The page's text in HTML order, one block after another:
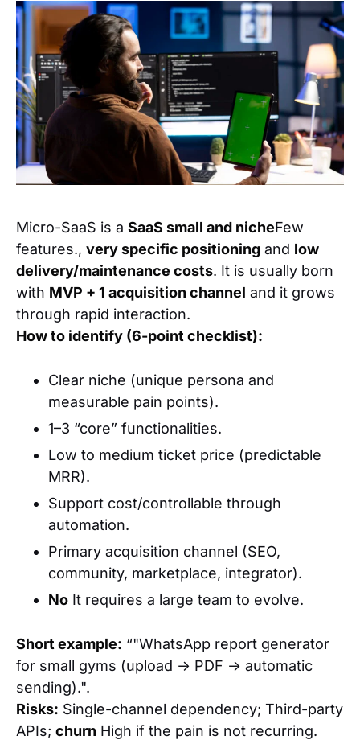
Micro-SaaS is a SaaS small and nicheFew
features., very specific positioning and low
delivery/maintenance costs. It is usually born
with MVP + 1 acquisition channel and it grows
through rapid interaction.
How to identify (6-point checklist):
Clear niche (unique persona and
measurable pain points).
1–3 “core” functionalities.
Low to medium ticket price (predictable
MRR).
Support cost/controllable through
automation.
Primary acquisition channel (SEO,
community, marketplace, integrator).
No It requires a large team to evolve.
Short example: “"WhatsApp report generator
for small gyms (upload → PDF → automatic
sending).".
Risks: Single-channel dependency; Third-party
APIs; churn High if the pain is not recurring.